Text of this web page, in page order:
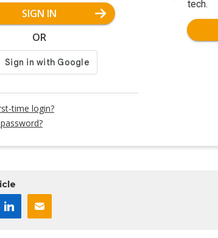
SIGN IN
OR
time login?
tech.